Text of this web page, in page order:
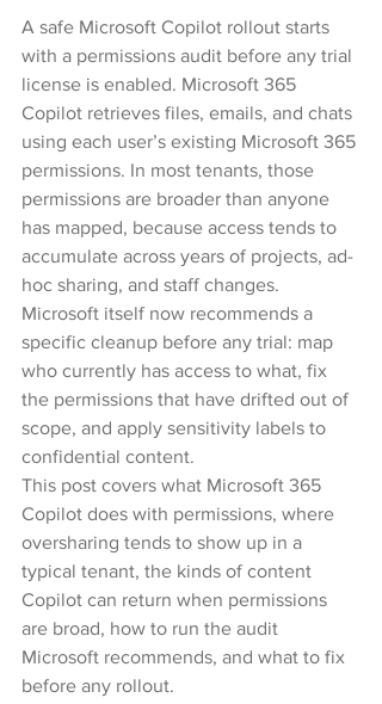
A safe Microsoft Copilot rollout starts
with a permissions audit before any trial
license is enabled. Microsoft 365
Copilot retrieves files, emails, and chats
using each user’s existing Microsoft 365
permissions. In most tenants, those
permissions are broader than anyone
has mapped, because access tends to
accumulate across years of projects, ad-
hoc sharing, and staff changes.
Microsoft itself now recommends a
specific cleanup before any trial: map
who currently has access to what, fix
the permissions that have drifted out of
scope, and apply sensitivity labels to
confidential content.
This post covers what Microsoft 365
Copilot does with permissions, where
oversharing tends to show up in a
typical tenant, the kinds of content
Copilot can return when permissions
are broad, how to run the audit
Microsoft recommends, and what to fix
before any rollout.